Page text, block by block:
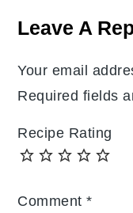
Leave A
Your email
Required fields
Recipe Rating
Comment*